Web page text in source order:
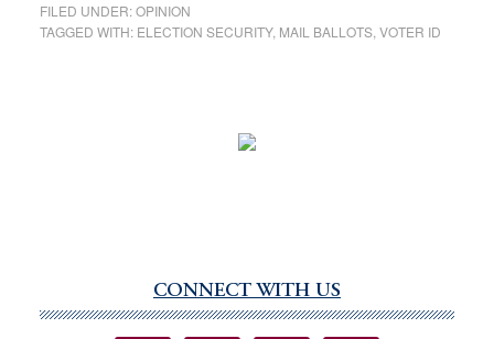
FILED UNDER:OPINION
TAGGED WITH: ELECTION SECURITY, MAIL BALLOTS, VOTER ID
Sidebar
CONNECT WITH US